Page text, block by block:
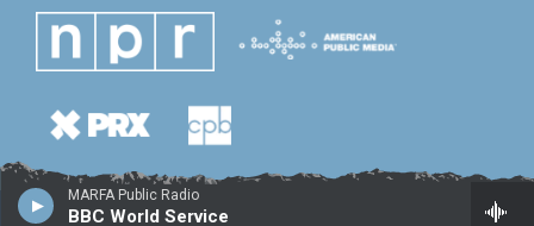
MARFA Public Radio
BBC World Service